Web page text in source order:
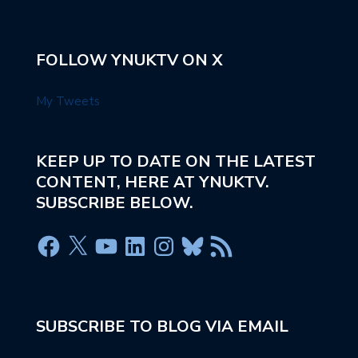
FOLLOW YNUKTV ON X
My Tweets
KEEP UP TO DATE ON THE LATEST
CONTENT, HERE AT YNUKTV.
SUBSCRIBE BELOW.
SUBSCRIBE TO BLOG VIA EMAIL